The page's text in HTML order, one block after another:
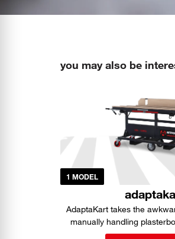
you may also be
1 MODEL
AdaptaKart takes the
manually handling
sheet